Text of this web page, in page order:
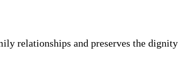
relationships and preserves the dignity